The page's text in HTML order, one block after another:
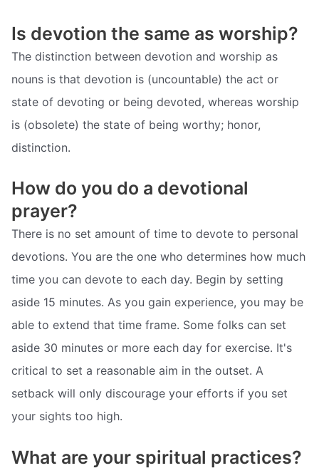
Is devotion the same as worship?
The distinction between devotion and worship as
nouns is that devotion is (uncountable) the act or
state of devoting or being devoted, whereas worship
is (obsolete) the state of being worthy; honor,
distinction.
How do you do a devotional
prayer?
There is no set amount of time to devote to personal
devotions. You are the one who determines how much
time you can devote to each day. Begin by setting
aside 15 minutes. As you gain experience, you may be
able to extend that time frame. Some folks can set
aside 30 minutes or more each day for exercise. It's
critical to set a reasonable aim in the outset. A
setback will only discourage your efforts if you set
your sights too high.
What are your spiritual practices?